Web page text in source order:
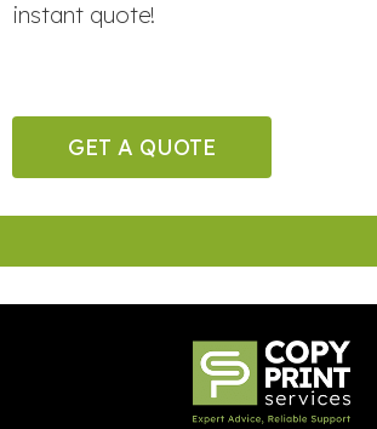
instant quote!
GET A QUOTE